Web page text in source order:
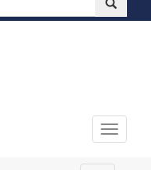
Toggle